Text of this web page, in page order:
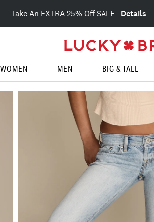
Take An EXTRA 25% Off SALE Details
WOMEN MEN BIG & TALL